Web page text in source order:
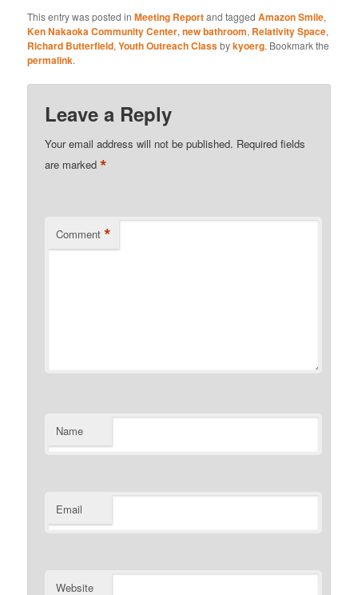
This entry was posted inMeeting Reportand taggedAmazon Smile,
Ken Nakaoka Community Center,new bathroom, Relativity Space,
Richard Butterfield,Youth Outreach Classbykyoerg. Bookmark the
permalink.
Leave a Reply
Your email address will not be published. Required fields
are marked*
Comment *
Name
Email
Website